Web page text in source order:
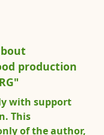
production
with support
This
of the author,